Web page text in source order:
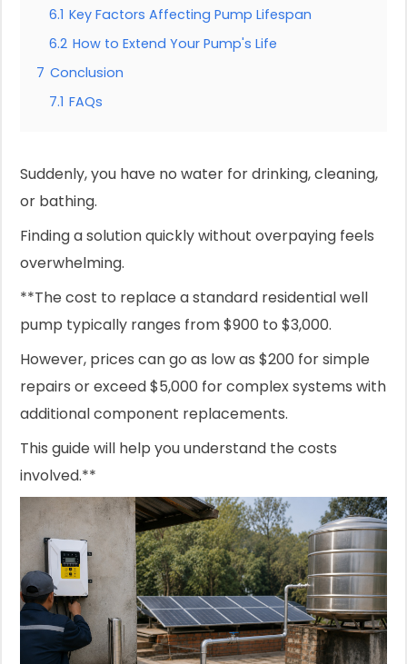
6.1 Key Factors Affecting Pump Lifespan
6.2 How to Extend Your Pump's Life
7 Conclusion
7.1 FAQs
Suddenly, you have no water for drinking, cleaning,
or bathing.
Finding a solution quickly without overpaying feels
overwhelming.
**The cost to replace a standard residential well
pump typically ranges from $900 to $3,000.
However, prices can go as low as $200 for simple
repairs or exceed $5,000 for complex systems with
additional component replacements.
This guide will help you understand the costs
involved.**